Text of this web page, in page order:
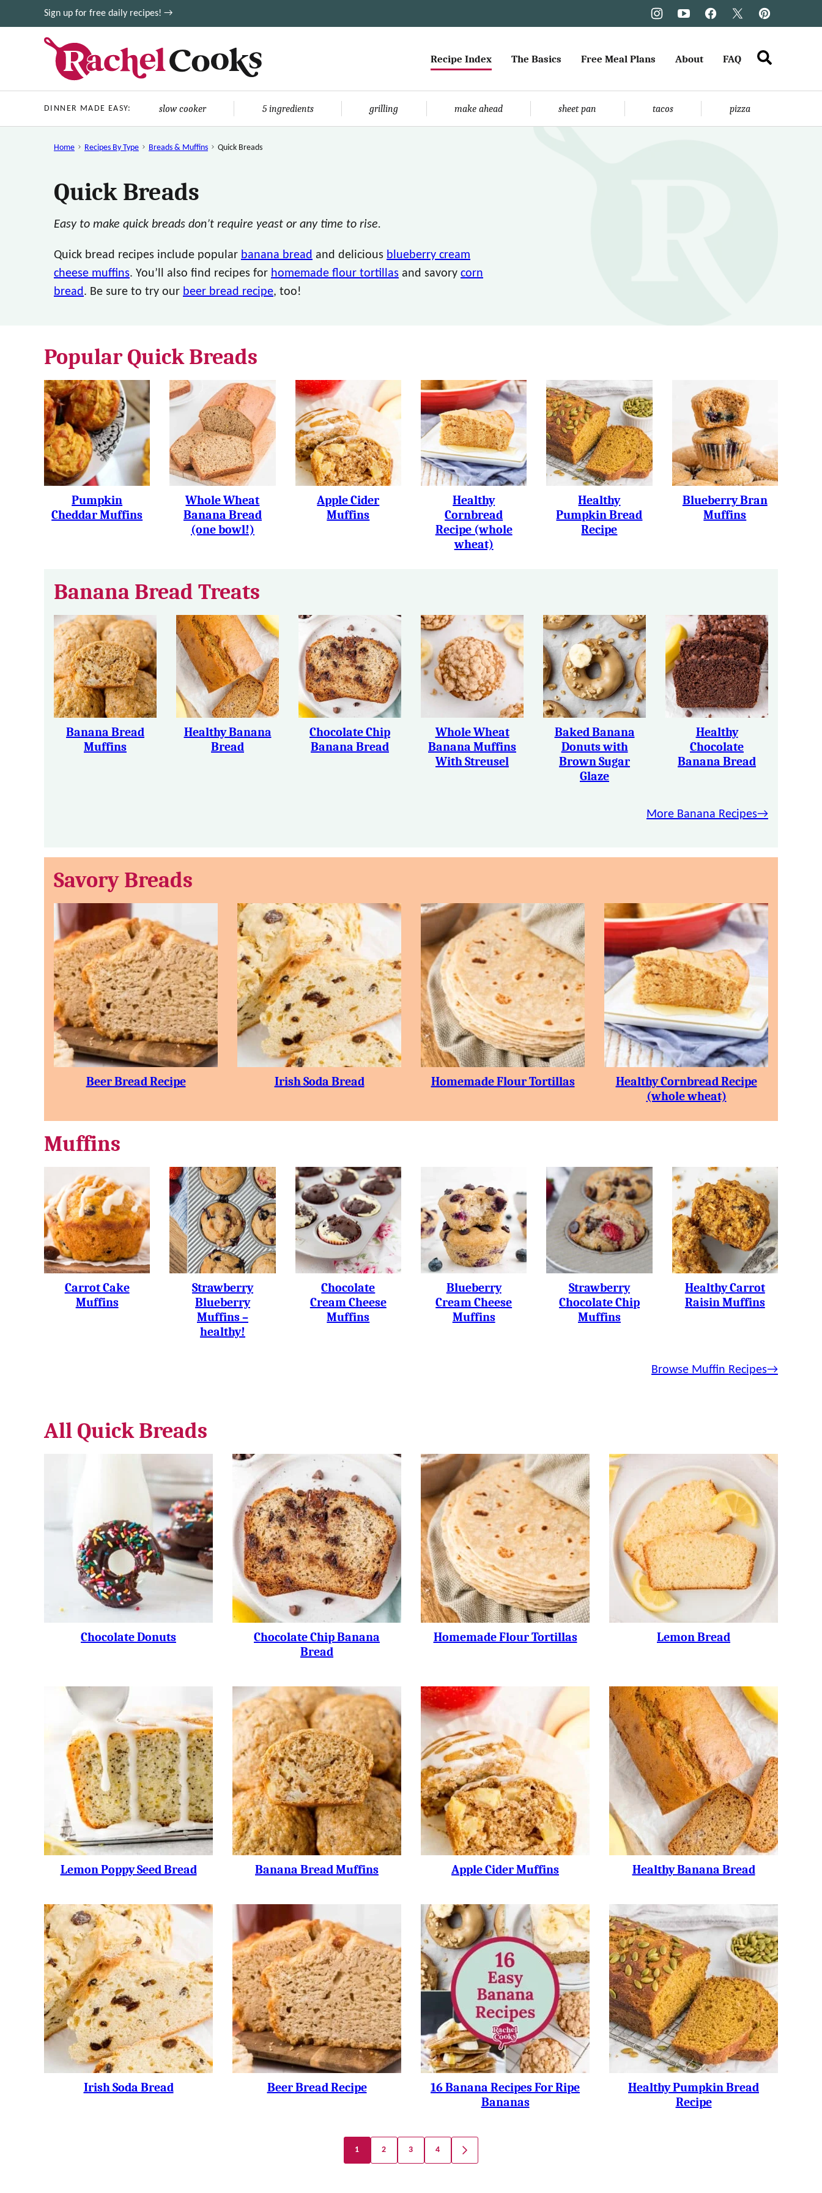
to
Sign up for free daily recipes! →
Recipe Index The Basics Free Meal Plans About FAQ
DINNER MADE EASY: slow cooker 5 ingredients grilling make ahead sheet pan tacos pizza
Home Recipes By Type Breads & Muffins Quick Breads
Quick Breads
Easy to make quick breads don’t require yeast or any time to rise.
Quick bread recipes include popular banana bread and delicious blueberry cream
cheese muffins. You’ll also find recipes for homemade flour tortillas and savory corn
bread. Be sure to try our beer bread recipe, too!
Popular Quick Breads
Pumpkin
Cheddar Muffins
Whole Wheat
Banana Bread
(one bowl!)
Apple Cider
Muffins
Healthy
Cornbread
Recipe (whole
wheat)
Healthy
Pumpkin Bread
Recipe
Blueberry Bran
Muffins
Banana Bread Treats
Banana Bread
Muffins
Healthy Banana
Bread
Chocolate Chip
Banana Bread
Whole Wheat
Banana Muffins
With Streusel
Baked Banana
Donuts with
Brown Sugar
Glaze
Healthy
Chocolate
Banana Bread
More Banana Recipes
Savory Breads
Beer Bread Recipe Irish Soda Bread Homemade Flour Tortillas
Healthy Cornbread Recipe
(whole wheat)
Muffins
Carrot Cake
Muffins
Strawberry
Blueberry
Muffins –
healthy!
Chocolate
Cream Cheese
Muffins
Blueberry
Cream Cheese
Muffins
Strawberry
Chocolate Chip
Muffins
Healthy Carrot
Raisin Muffins
Browse Muffin Recipes
All Quick Breads
Chocolate Donuts
Chocolate Chip Banana
Bread
Homemade Flour Tortillas Lemon Bread
Lemon Poppy Seed Bread Banana Bread Muffins Apple Cider Muffins Healthy Banana Bread
Irish Soda Bread Beer Bread Recipe
16 Banana Recipes For Ripe
Bananas
Healthy Pumpkin Bread
Recipe
1 2 3 4
GO
TO